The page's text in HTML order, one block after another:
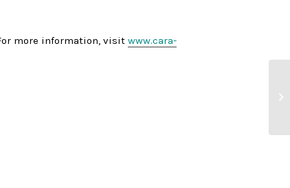
more information, visitwww.cara-